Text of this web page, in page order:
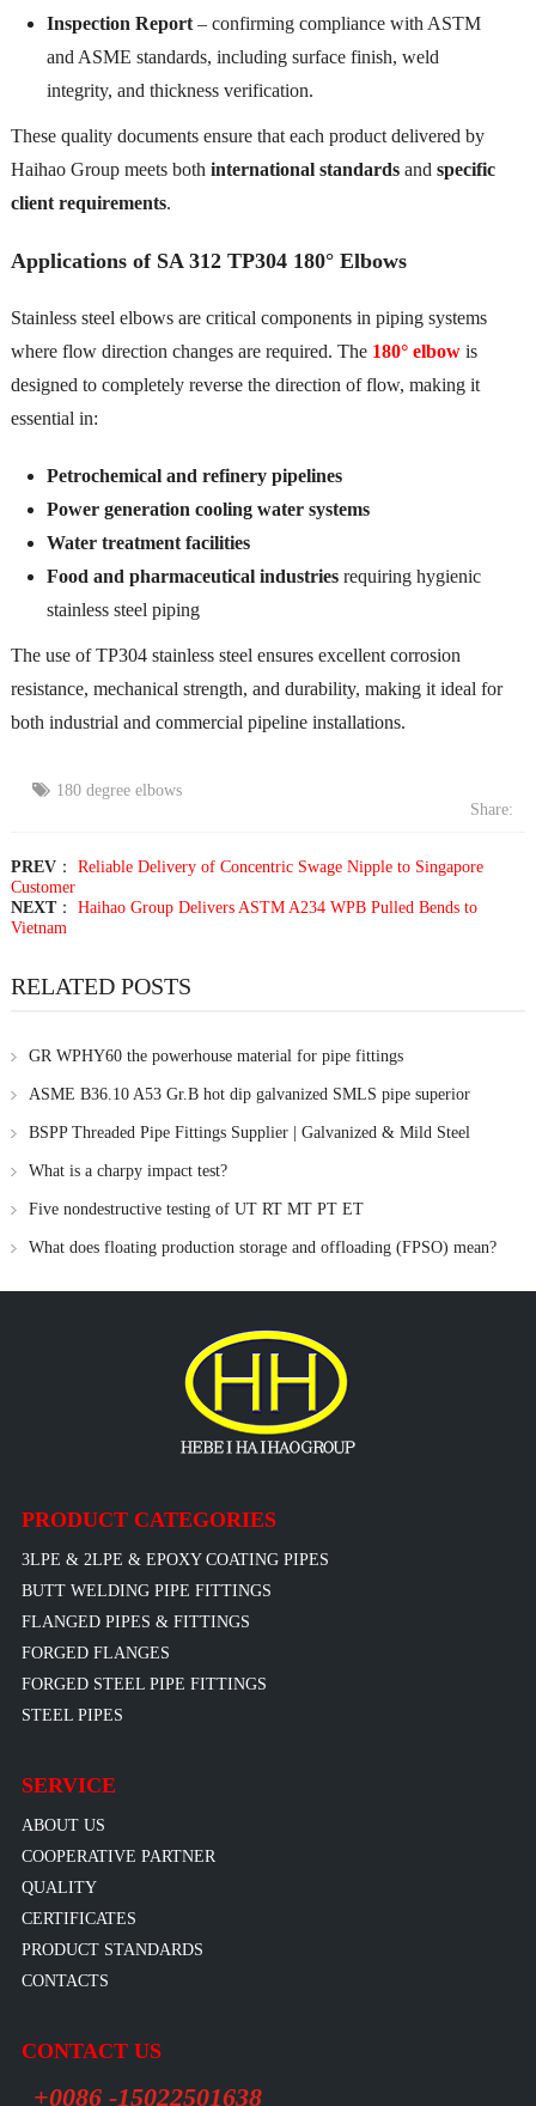
Inspection Report– confirming compliance with ASTM
and ASME standards, including surface finish, weld
integrity, and thickness verification.
These quality documents ensure that each product delivered by
Haihao Group meets both international standardsand specific
client requirements.
Applications of SA 312 TP304 180° Elbows
Stainless steel elbows are critical components in piping systems
where flow direction changes are required. The 180° elbowis
designed to completely reverse the direction of flow, making it
essential in:
Petrochemical and refinery pipelines
Power generation cooling water systems
Water treatment facilities
Food and pharmaceutical industriesrequiring hygienic
stainless steel piping
The use of TP304 stainless steel ensures excellent corrosion
resistance, mechanical strength, and durability, making it ideal for
both industrial and commercial pipeline installations.
180 degree elbows
Share:
PREV： Reliable Delivery of Concentric Swage Nipple to Singapore
Customer
NEXT： Haihao Group Delivers ASTM A234 WPB Pulled Bends to
Vietnam
RELATED POSTS
GR WPHY60 the powerhouse material for pipe fittings
ASME B36.10 A53 Gr.B hot dip galvanized SMLS pipe superior
galvanization process
BSPP Threaded Pipe Fittings Supplier | Galvanized & Mild Steel
Fittings by Haihao Group
What is a charpy impact test?
Five nondestructive testing of UT RT MT PT ET
What does floating production storage and offloading (FPSO) mean?
PRODUCT CATEGORIES
3LPE & 2LPE & EPOXY COATING PIPES
BUTT WELDING PIPE FITTINGS
FLANGED PIPES & FITTINGS
FORGED FLANGES
FORGED STEEL PIPE FITTINGS
STEEL PIPES
SERVICE
ABOUT US
COOPERATIVE PARTNER
QUALITY
CERTIFICATES
PRODUCT STANDARDS
CONTACTS
CONTACT US
+0086 -15022501638